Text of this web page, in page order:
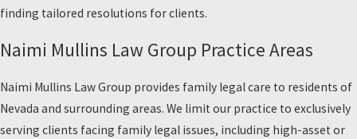
finding tailored resolutions for clients.
Naimi Mullins Law Group Practice Areas
Naimi Mullins Law Group provides family legal care to residents of
Nevada and surrounding areas. We limit our practice to exclusively
serving clients facing family legal issues, including high-asset or